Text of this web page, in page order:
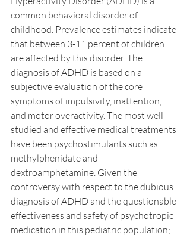
common behavioral disorder of
childhood. Prevalence estimates indicate
that between 3-11 percent of children
are affected by this disorder. The
diagnosis of ADHD is based on a
subjective evaluation of the core
symptoms of impulsivity, inattention,
and motor overactivity. The most well-
studied and effective medical treatments
have been psychostimulants such as
methylphenidate and
dextroamphetamine. Given the
controversy with respect to the dubious
diagnosis of ADHD and the questionable
effectiveness and safety of psychotropic
medication in this pediatric population;